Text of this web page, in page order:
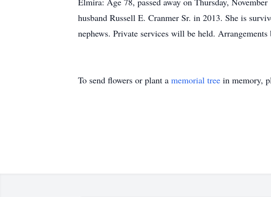
husband Russell E. Cranmer Sr. in 2013. She is
nephews. Private services will be held.
To send flowers or plant a memorial tree in memory,